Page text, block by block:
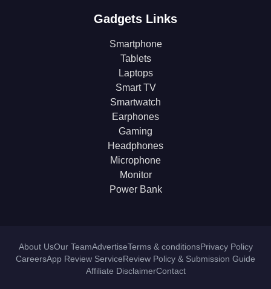
Gadgets Links
Smartphone
Tablets
Laptops
Smart TV
Smartwatch
Earphones
Gaming
Headphones
Microphone
Monitor
Power Bank
About UsOur TeamAdvertiseTerms & conditionsPrivacy Policy
CareersApp Review ServiceReview Policy & Submission Guide
Affiliate DisclaimerContact